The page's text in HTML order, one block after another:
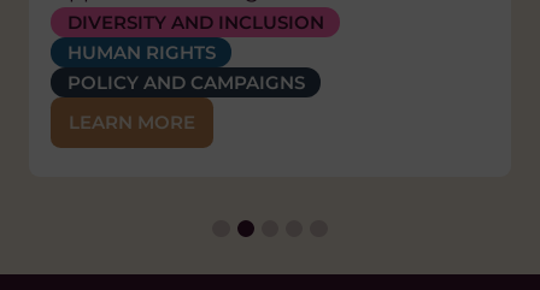
DIVERSITY AND INCLUSION
HUMAN RIGHTS
POLICY AND CAMPAIGNS
LEARN MORE
HEALTH
WATER, SANITATION AND HYGIENE (WASH)
CLIMATE CHANGE AND ENVIRONMENT
EDUCATION AND SKILLS
POLICY AND CAMPAIGNS
CLIMATE CHANGE AND ENVIRONMENT